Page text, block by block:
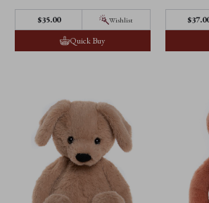
$‌35.00 Wishlist
Quick Buy